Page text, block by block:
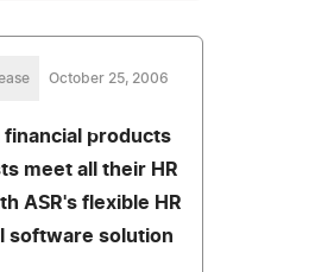
October 25, 2006
financial products
meet all their HR
ASR's flexible HR
software solution